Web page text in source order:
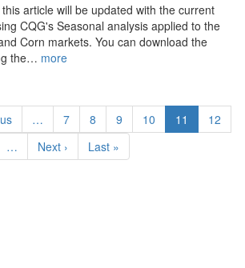
article will be updated with the current
CQG's Seasonal analysis applied to the
Corn markets. You can download the
the… more
… Page
7 Page
8 Page
9 Page
10
Current
page
11 Page
12
…
Next
page
Next ›
Last
page
Last »